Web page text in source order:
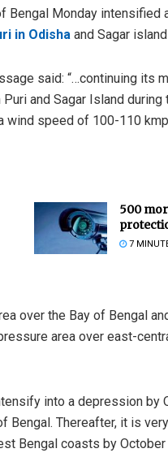
Bengal Monday intensified
in Odisha and Sagar
said: “…continuing its
and Sagar Island
speed of 100-110
500
7
over the Bay of Bengal
area over east-
into a depression by
Bengal. Thereafter, it is
Bengal coasts by October